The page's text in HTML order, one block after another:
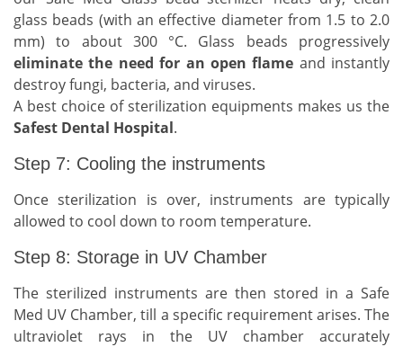
glass beads (with an effective diameter from 1.5 to 2.0
mm) to about 300 °C. Glass beads progressively
eliminate the need for an open flame and instantly
destroy fungi, bacteria, and viruses.
A best choice of sterilization equipments makes us the
Safest Dental Hospital.
Step 7: Cooling the instruments
Once sterilization is over, instruments are typically
allowed to cool down to room temperature.
Step 8: Storage in UV Chamber
The sterilized instruments are then stored in a Safe
Med UV Chamber, till a specific requirement arises. The
ultraviolet rays in the UV chamber accurately